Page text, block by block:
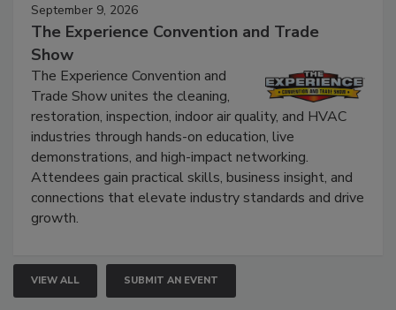
September 9, 2026
The Experience Convention and Trade
Show
The Experience Convention and
Trade Show unites the cleaning,
restoration, inspection, indoor air quality, and HVAC
industries through hands-on education, live
demonstrations, and high-impact networking.
Attendees gain practical skills, business insight, and
connections that elevate industry standards and drive
growth.
VIEW ALL SUBMIT AN EVENT